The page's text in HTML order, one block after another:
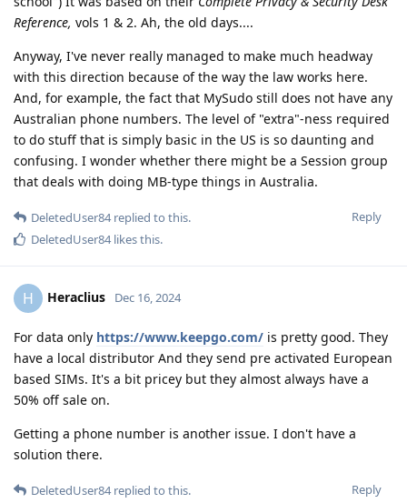
Reference, vols 1 & 2. Ah, the old days....
Anyway, I've never really managed to make much headway
with this direction because of the way the law works here.
And, for example, the fact that MySudo still does not have any
Australian phone numbers. The level of "extra"-ness required
to do stuff that is simply basic in the US is so daunting and
confusing. I wonder whether there might be a Session group
that deals with doing MB-type things in Australia.
Reply
DeletedUser84replied to this.
DeletedUser84likes this.
H Heraclius Dec 16, 2024
For data only https://www.keepgo.com/ is pretty good. They
have a local distributor And they send pre activated European
based SIMs. It's a bit pricey but they almost always have a
50% off sale on.
Getting a phone number is another issue. I don't have a
solution there.
Reply
DeletedUser84replied to this.